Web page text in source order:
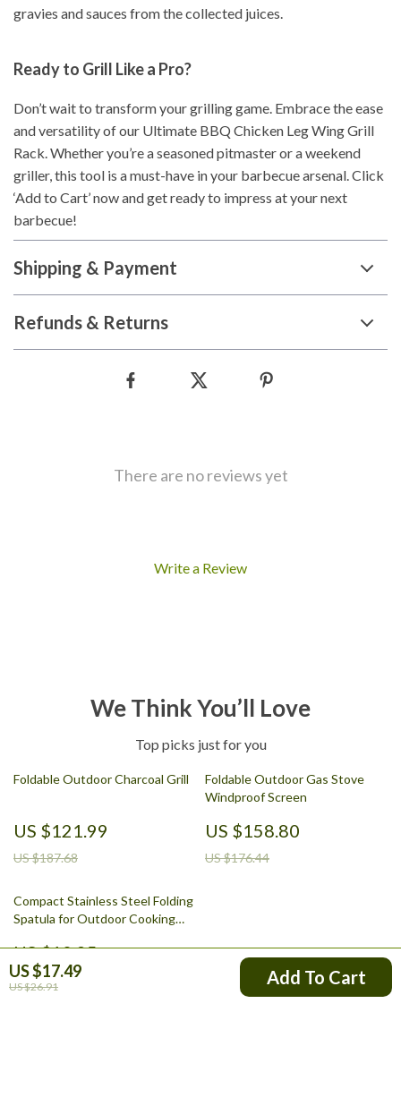
US $17.49
US $26.91 Add To Cart
gravies and sauces from the collected juices.
Ready to Grill Like a Pro?
Don’t wait to transform your grilling game. Embrace the ease
and versatility of our Ultimate BBQ Chicken Leg Wing Grill
Rack. Whether you’re a seasoned pitmaster or a weekend
griller, this tool is a must-have in your barbecue arsenal. Click
‘Add to Cart’ now and get ready to impress at your next
barbecue!
Shipping & Payment
Refunds & Returns
There are no reviews yet
Write a Review
We Think You’ll Love
Top picks just for you
Foldable Outdoor Charcoal Grill
US $121.99
US $187.68
Foldable Outdoor Gas Stove
Windproof Screen
US $158.80
US $176.44
Compact Stainless Steel Folding
Spatula for Outdoor Cooking
US $10.95
US $12.17